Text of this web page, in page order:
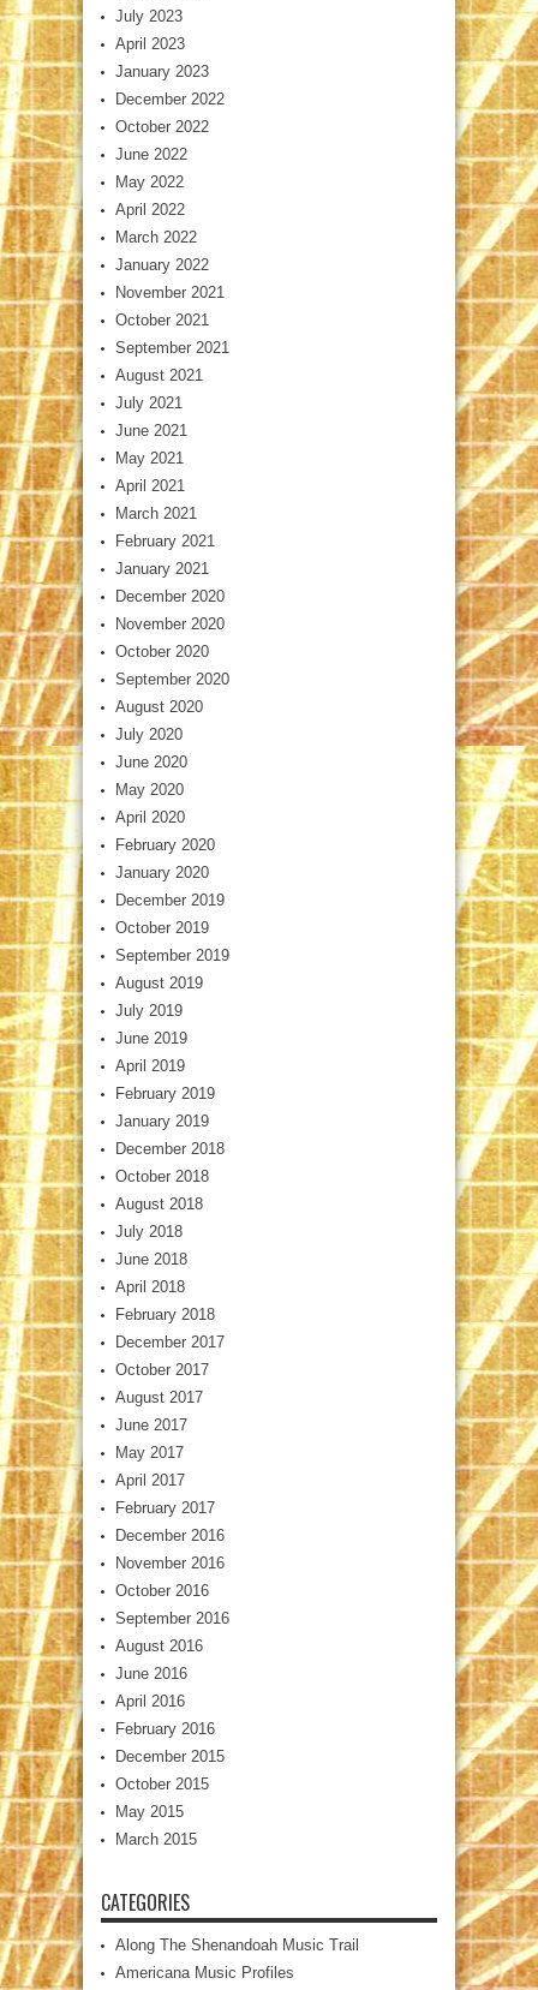
July 2023
April 2023
January 2023
December 2022
October 2022
June 2022
May 2022
April 2022
March 2022
January 2022
November 2021
October 2021
September 2021
August 2021
July 2021
June 2021
May 2021
April 2021
March 2021
February 2021
January 2021
December 2020
November 2020
October 2020
September 2020
August 2020
July 2020
June 2020
May 2020
April 2020
February 2020
January 2020
December 2019
October 2019
September 2019
August 2019
July 2019
June 2019
April 2019
February 2019
January 2019
December 2018
October 2018
August 2018
July 2018
June 2018
April 2018
February 2018
December 2017
October 2017
August 2017
June 2017
May 2017
April 2017
February 2017
December 2016
November 2016
October 2016
September 2016
August 2016
June 2016
April 2016
February 2016
December 2015
October 2015
May 2015
March 2015
CATEGORIES
Along The Shenandoah Music Trail
Americana Music Profiles